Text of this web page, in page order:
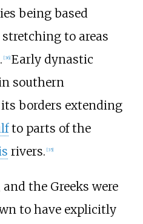
being based
to areas
[36] Early dynastic
southern
borders extending
to parts of the
rivers. [35]
the Greeks were
to have explicitly